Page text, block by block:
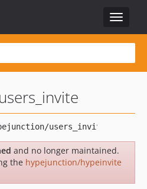
Toggle
users_invite
and no longer maintained.
the hypejunction/hypeinvite